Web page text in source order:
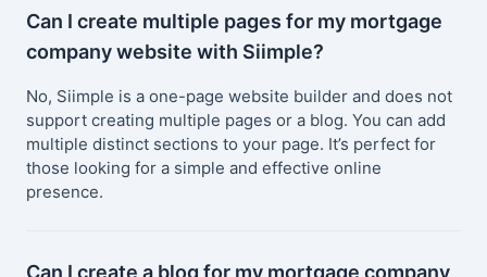
Can I create multiple pages for my mortgage
company website with Siimple?
No, Siimple is a one-page website builder and does not
support creating multiple pages or a blog. You can add
multiple distinct sections to your page. It’s perfect for
those looking for a simple and effective online
presence.
Can I create a blog for my mortgage company